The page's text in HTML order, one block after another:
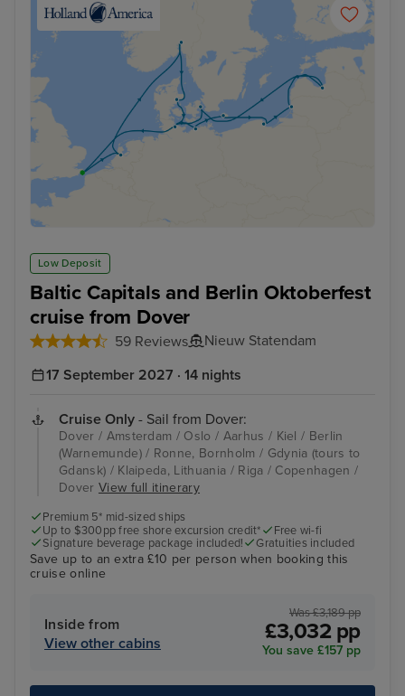
Low Deposit
Baltic Capitals and Berlin Oktoberfest
cruise from Dover
59 Reviews
Nieuw Statendam
17 September 2027 · 14 nights
Cruise Only - Sail from Dover:
Dover / Amsterdam / Oslo / Aarhus / Kiel / Berlin
(Warnemunde) / Ronne, Bornholm / Gdynia (tours to
Gdansk) / Klaipeda, Lithuania / Riga / Copenhagen /
Dover View full itinerary
Premium 5* mid-sized ships
Up to $300pp free shore excursion credit*
Free wi-fi
Signature beverage package included!
Gratuities included
Save up to an extra £10 per person when booking this
cruise online
Inside from
View other cabins
Was £3,189 pp
£3,032 pp
You save £157 pp